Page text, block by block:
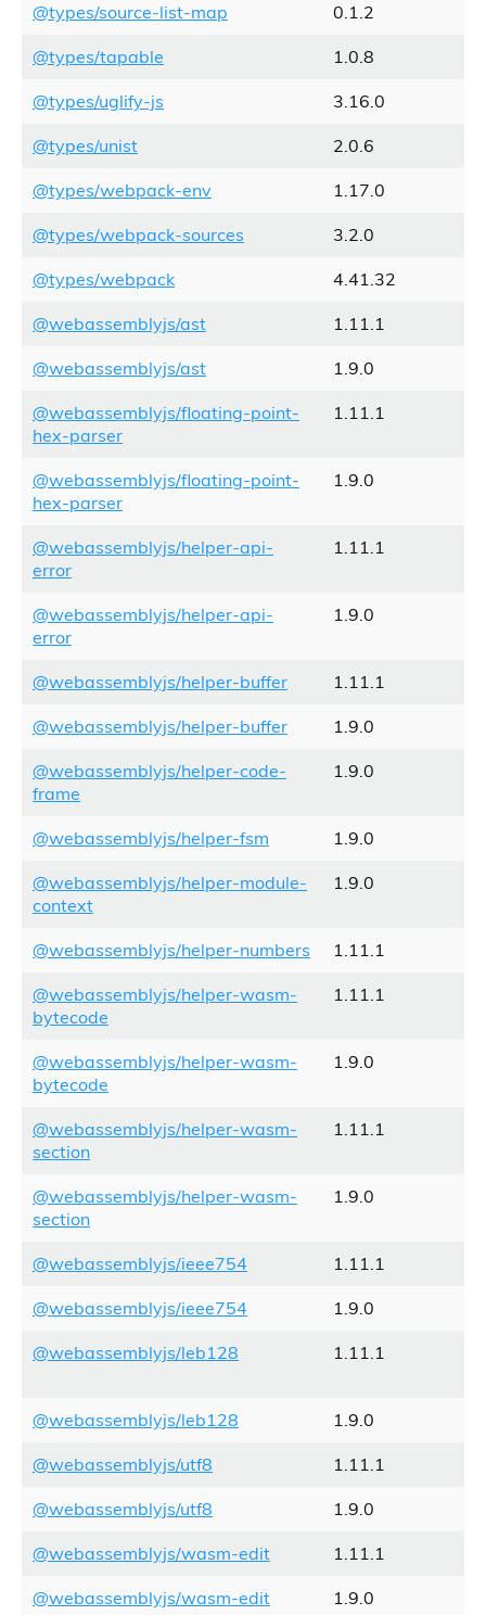
@types/source-list-map 0.1.2
@types/tapable 1.0.8
@types/uglify-js 3.16.0
@types/unist 2.0.6
@types/webpack-env 1.17.0
@types/webpack-sources 3.2.0
@types/webpack 4.41.32
@webassemblyjs/ast 1.11.1
@webassemblyjs/ast 1.9.0
@webassemblyjs/floating-point-
hex-parser
1.11.1
@webassemblyjs/floating-point-
hex-parser
1.9.0
@webassemblyjs/helper-api-
error
1.11.1
@webassemblyjs/helper-api-
error
1.9.0
@webassemblyjs/helper-buffer 1.11.1
@webassemblyjs/helper-buffer 1.9.0
@webassemblyjs/helper-code-
frame
1.9.0
@webassemblyjs/helper-fsm 1.9.0
@webassemblyjs/helper-module-
context
1.9.0
@webassemblyjs/helper-numbers 1.11.1
@webassemblyjs/helper-wasm-
bytecode
1.11.1
@webassemblyjs/helper-wasm-
bytecode
1.9.0
@webassemblyjs/helper-wasm-
section
1.11.1
@webassemblyjs/helper-wasm-
section
1.9.0
@webassemblyjs/ieee754 1.11.1
@webassemblyjs/ieee754 1.9.0
@webassemblyjs/leb128 1.11.1
@webassemblyjs/leb128 1.9.0
@webassemblyjs/utf8 1.11.1
@webassemblyjs/utf8 1.9.0
@webassemblyjs/wasm-edit 1.11.1
@webassemblyjs/wasm-edit 1.9.0